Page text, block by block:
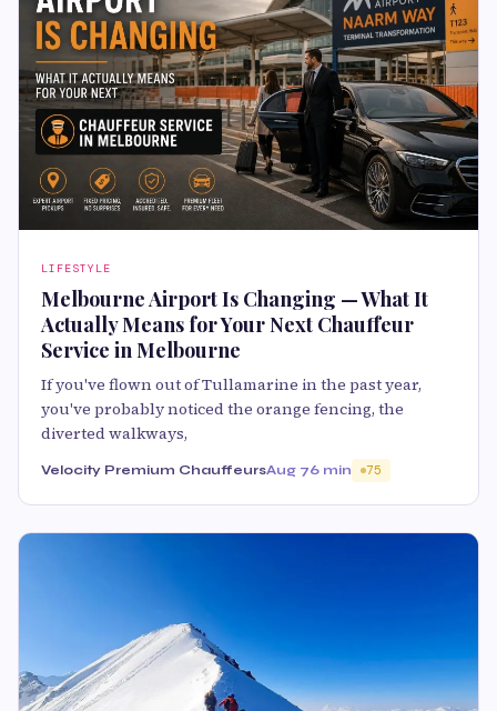
LIFESTYLE
Melbourne Airport Is Changing — What It
Actually Means for Your Next Chauffeur
Service in Melbourne
If you've flown out of Tullamarine in the past year,
you've probably noticed the orange fencing, the
diverted walkways,
Velocity Premium ChauffeursAug 76 min 75